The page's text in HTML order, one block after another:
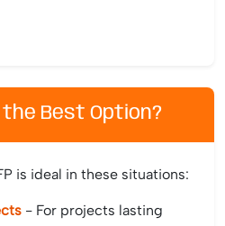
Best Option?
is ideal in these situations:
- For projects lasting